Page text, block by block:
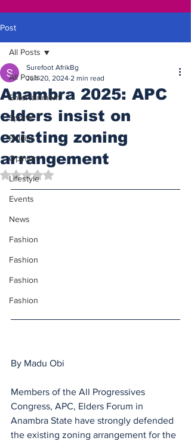
Post
All Posts
Entertainment
Sports
Politics
Opinion
Lifestyle
Events
News
Fashion
Fashion
Fashion
Fashion
All Posts
Anambra 2025: APC
elders insist on
existing zoning
arrangement
Surefoot AfrikBg
Jun 20, 2024 2 min read
Rated NaN out of 5 stars.
By Madu Obi
Members of the All Progressives
Congress, APC, Elders Forum in
Anambra State have strongly defended
the existing zoning arrangement for the